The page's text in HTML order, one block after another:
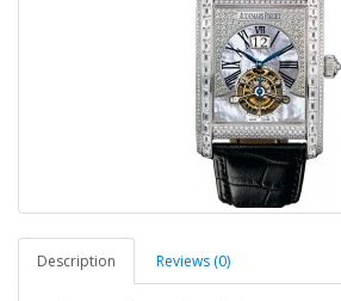
Description Reviews (0)